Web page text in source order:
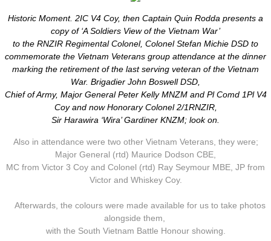
Historic Moment. 2IC V4 Coy, then Captain Quin Rodda presents a
copy of ‘A Soldiers View of the Vietnam War’
to the RNZIR Regimental Colonel, Colonel Stefan Michie DSD to
commemorate the Vietnam Veterans group attendance at the dinner
marking the retirement of the last serving veteran of the Vietnam
War. Brigadier John Boswell DSD,
Chief of Army, Major General Peter Kelly MNZM and Pl Comd 1Pl V4
Coy and now Honorary Colonel 2/1RNZIR,
Sir Harawira ‘Wira’ Gardiner KNZM; look on.
Also in attendance were two other Vietnam Veterans, they were;
Major General (rtd) Maurice Dodson CBE,
​MC from Victor 3 Coy and Colonel (rtd) Ray Seymour MBE, JP from
Victor and Whiskey Coy.
Afterwards, the colours were made available for us to take photos
alongside them,
with the South Vietnam Battle Honour showing.